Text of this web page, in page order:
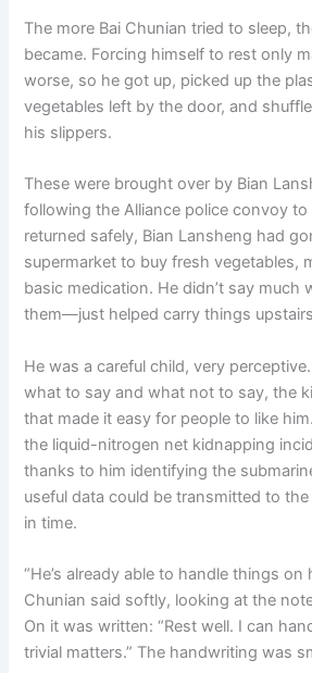
The more Bai Chunian tried to sleep,
became. Forcing himself to rest only
worse, so he got up, picked up the
vegetables left by the door, and
his slippers.
These were brought over by Bian
following the Alliance police convoy to
returned safely, Bian Lansheng had
supermarket to buy fresh vegetables,
basic medication. He didn’t say much
them—just helped carry things
He was a careful child, very
what to say and what not to say, the
that made it easy for people to like
the liquid-nitrogen net kidnapping
thanks to him identifying the
useful data could be transmitted to
in time.
“He’s already able to handle things on
Chunian said softly, looking at the
On it was written: “Rest well. I can
trivial matters.” The handwriting was